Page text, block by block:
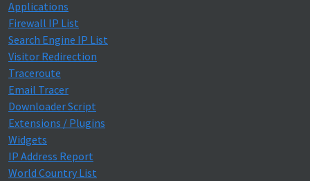
Applications
Firewall IP List
Search Engine IP List
Visitor Redirection
Traceroute
Email Tracer
Downloader Script
Extensions / Plugins
Widgets
IP Address Report
World Country List